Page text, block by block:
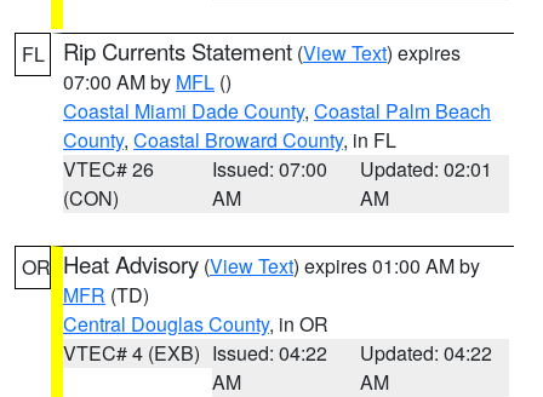
FL Rip Currents Statement (View Text) expires
07:00 AM by MFL ()
Coastal Miami Dade County, Coastal Palm Beach
County, Coastal Broward County, in FL
VTEC# 26
(CON)
Issued: 07:00
AM
Updated: 02:01
AM
OR Heat Advisory (View Text) expires 01:00 AM by
MFR (TD)
Central Douglas County, in OR
VTEC# 4 (EXB) Issued: 04:22
AM
Updated: 04:22
AM